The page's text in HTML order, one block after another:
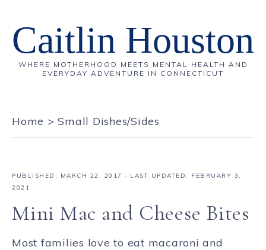
Caitlin Houston
WHERE MOTHERHOOD MEETS MENTAL HEALTH AND
EVERYDAY ADVENTURE IN CONNECTICUT
Home >Small Dishes/Sides
PUBLISHED: MARCH 22, 2017
· LAST UPDATED: FEBRUARY 3,
2021
Mini Mac and Cheese Bites
Most families love to eat macaroni and